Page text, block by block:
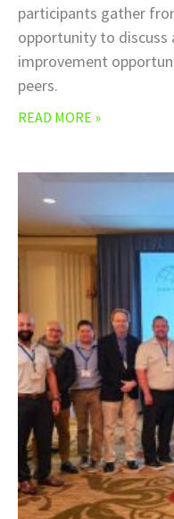
participants gather
opportunity to
improvement
peers.
READ MORE »